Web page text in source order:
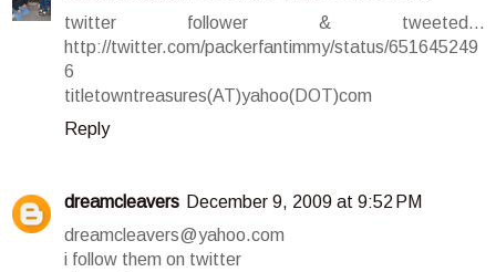
twitter follower & tweeted...
http://twitter.com/packerfantimmy/status/651645249
6
titletowntreasures(AT)yahoo(DOT)com
Reply
dreamcleavers December 9, 2009 at 9:52 PM
dreamcleavers@yahoo.com
i follow them on twitter